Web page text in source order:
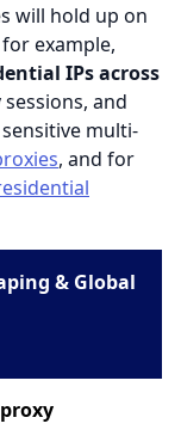
will hold up on
for example,
IPs across
and
multi-
, and for
& Global